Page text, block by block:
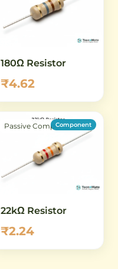
180Ω Resistor
₹4.62
Passive Component
Component
22kΩ Resistor
₹2.24